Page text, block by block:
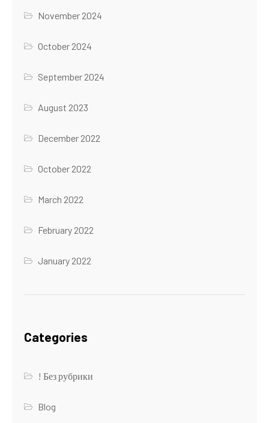
November 2024
October 2024
September 2024
August 2023
December 2022
October 2022
March 2022
February 2022
January 2022
Categories
! Без рубрики
Blog